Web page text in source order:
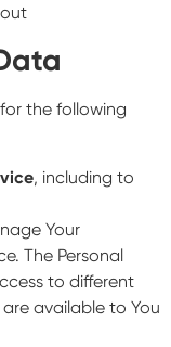
the following
, including to
Your
The Personal
to different
available to You